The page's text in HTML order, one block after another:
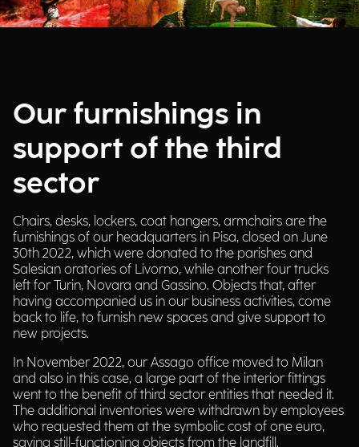
Our furnishings in
support of the third
sector
Chairs, desks, lockers, coat hangers, armchairs are the
furnishings of our headquarters in Pisa, closed on June
30th 2022, which were donated to the parishes and
Salesian oratories of Livorno, while another four trucks
left for Turin, Novara and Gassino. Objects that, after
having accompanied us in our business activities, come
back to life, to furnish new spaces and give support to
new projects.
In November 2022, our Assago office moved to Milan
and also in this case, a large part of the interior fittings
went to the benefit of third sector entities that needed it.
The additional inventories were withdrawn by employees
who requested them at the symbolic cost of one euro,
saving still-functioning objects from the landfill.